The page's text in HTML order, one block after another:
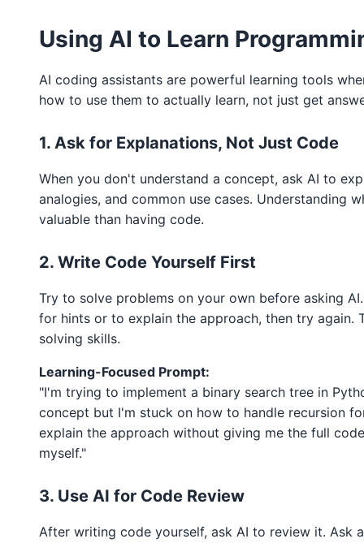
Using AI to Learn
AI coding assistants are powerful learning tools
how to use them to actually learn, not just get
1. Ask for Explanations, Not Just Code
When you don't understand a concept, ask AI to
analogies, and common use cases. Understanding
valuable than having code.
2. Write Code Yourself First
Try to solve problems on your own before asking
for hints or to explain the approach, then try again.
solving skills.
Learning-Focused Prompt:
"I'm trying to implement a binary search tree in
concept but I'm stuck on how to handle recursion
explain the approach without giving me the full
myself."
3. Use AI for Code Review
After writing code yourself, ask AI to review it. Ask